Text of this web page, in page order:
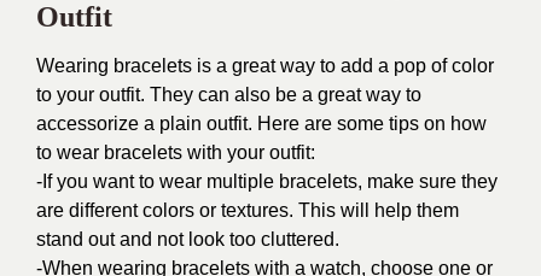
Outfit
Wearing bracelets is a great way to add a pop of color
to your outfit. They can also be a great way to
accessorize a plain outfit. Here are some tips on how
to wear bracelets with your outfit:
-If you want to wear multiple bracelets, make sure they
are different colors or textures. This will help them
stand out and not look too cluttered.
-When wearing bracelets with a watch, choose one or